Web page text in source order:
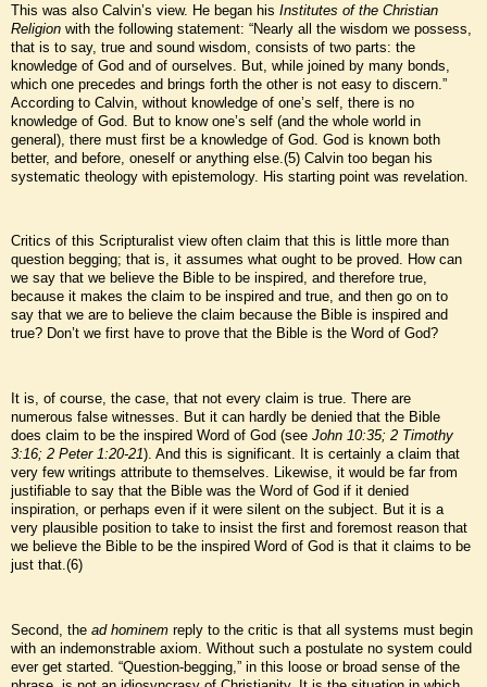
This was also Calvin’s view. He began his Institutes of the Christian
Religion with the following statement: “Nearly all the wisdom we possess,
that is to say, true and sound wisdom, consists of two parts: the
knowledge of God and of ourselves. But, while joined by many bonds,
which one precedes and brings forth the other is not easy to discern.”
According to Calvin, without knowledge of one’s self, there is no
knowledge of God. But to know one’s self (and the whole world in
general), there must first be a knowledge of God. God is known both
better, and before, oneself or anything else.(5) Calvin too began his
systematic theology with epistemology. His starting point was revelation.
Critics of this Scripturalist view often claim that this is little more than
question begging; that is, it assumes what ought to be proved. How can
we say that we believe the Bible to be inspired, and therefore true,
because it makes the claim to be inspired and true, and then go on to
say that we are to believe the claim because the Bible is inspired and
true? Don’t we first have to prove that the Bible is the Word of God?
It is, of course, the case, that not every claim is true. There are
numerous false witnesses. But it can hardly be denied that the Bible
does claim to be the inspired Word of God (see John 10:35; 2 Timothy
3:16; 2 Peter 1:20-21). And this is significant. It is certainly a claim that
very few writings attribute to themselves. Likewise, it would be far from
justifiable to say that the Bible was the Word of God if it denied
inspiration, or perhaps even if it were silent on the subject. But it is a
very plausible position to take to insist the first and foremost reason that
we believe the Bible to be the inspired Word of God is that it claims to be
just that.(6)
Second, the ad hominem reply to the critic is that all systems must begin
with an indemonstrable axiom. Without such a postulate no system could
ever get started. “Question-begging,” in this loose or broad sense of the